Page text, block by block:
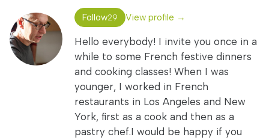
Follow29 View profile →
Hello everybody! I invite you once in a
while to some French festive dinners
and cooking classes! When I was
younger, I worked in French
restaurants in Los Angeles and New
York, first as a cook and then as a
pastry chef.I would be happy if you